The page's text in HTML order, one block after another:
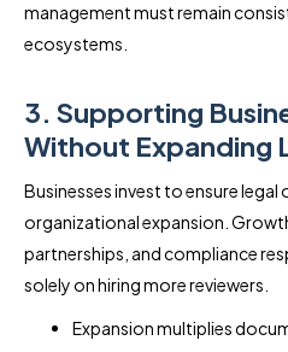
management must remain
ecosystems.
3. Supporting
Without Expanding
Businesses invest to ensure
organizational expansion.
partnerships, and compliance
solely on hiring more reviewers.
Expansion multiplies